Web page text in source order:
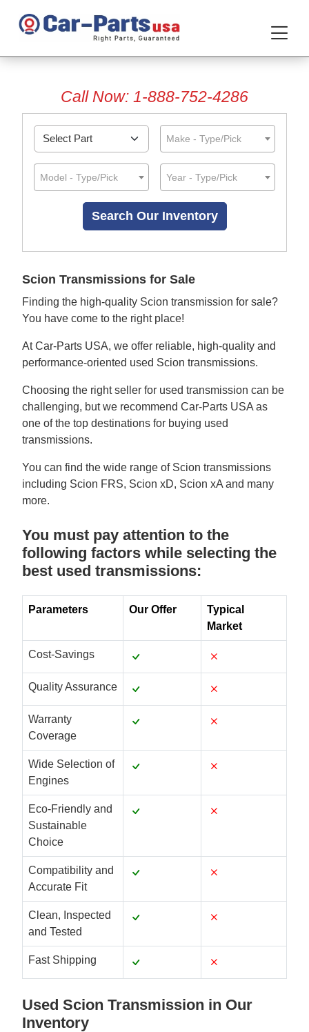
Call Now: 1-888-752-4286
Make - Type/Pick
Model - Type/Pick Year - Type/Pick
Scion Transmissions for Sale
Finding the high-quality Scion transmission for sale?
You have come to the right place!
At Car-Parts USA, we offer reliable, high-quality and
performance-oriented used Scion transmissions.
Choosing the right seller for used transmission can be
challenging, but we recommend Car-Parts USA as
one of the top destinations for buying used
transmissions.
You can find the wide range of Scion transmissions
including Scion FRS, Scion xD, Scion xA and many
more.
You must pay attention to the
following factors while selecting the
best used transmissions:
Parameters Our Offer
Typical
Market
Cost-Savings
Quality Assurance
Warranty
Coverage
Wide Selection of
Engines
Eco-Friendly and
Sustainable
Choice
Compatibility and
Accurate Fit
Clean, Inspected
and Tested
Fast Shipping
Used Scion Transmission in Our
Inventory